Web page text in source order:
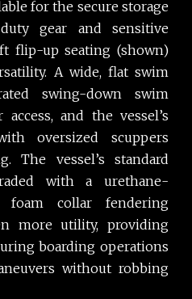
for the secure storage
gear and sensitive
flip-up seating (shown)
A wide, flat swim
swing-down swim
and the vessel’s
oversized scuppers
The vessel’s standard
with a urethane-
foam collar fendering
more utility, providing
boarding operations
without robbing